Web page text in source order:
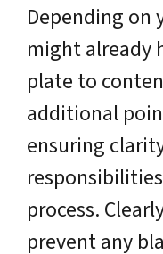
Depending on
might already
plate to
additional
ensuring
process.
prevent any